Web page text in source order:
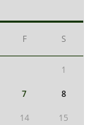
F S
1
7 8
14 15